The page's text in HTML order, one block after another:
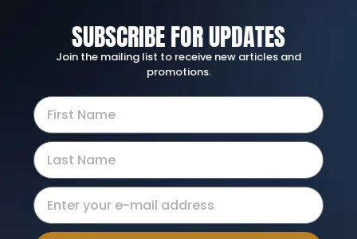
SUBSCRIBE FOR UPDATES
Join the mailing list to receive new articles and
promotions.